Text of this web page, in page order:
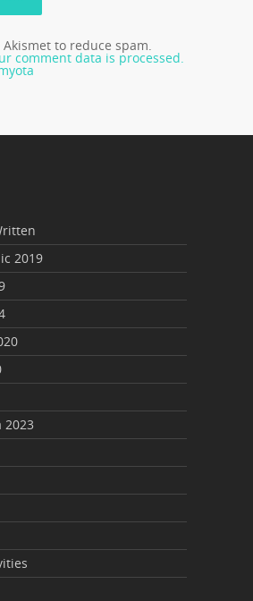
to reduce spam.
comment data is processed.
2019
2023